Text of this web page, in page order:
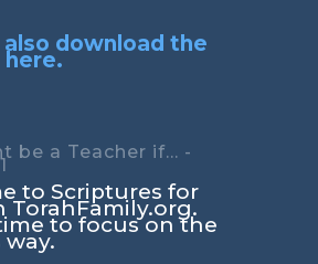
also download the
here.
be a Teacher if... -
to Scriptures for
TorahFamily.org.
to focus on the
way.